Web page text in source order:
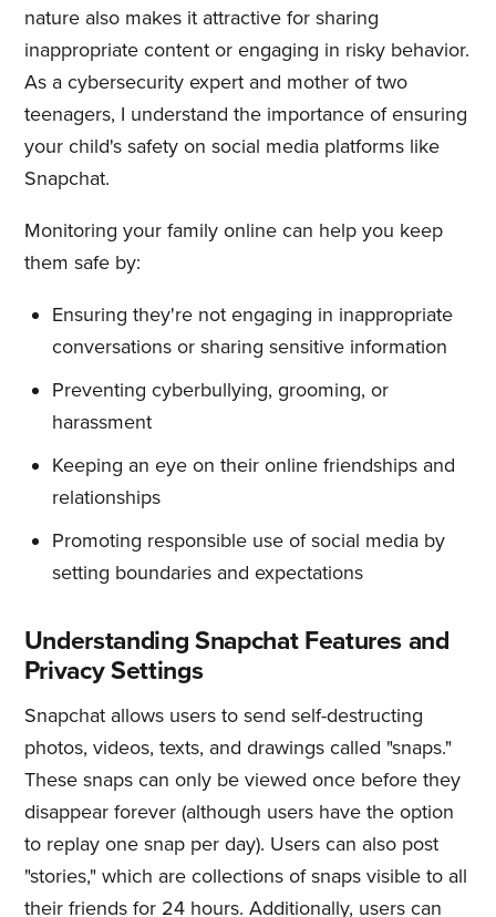
nature also makes it attractive for sharing
inappropriate content or engaging in risky behavior.
As a cybersecurity expert and mother of two
teenagers, I understand the importance of ensuring
your child's safety on social media platforms like
Snapchat.
Monitoring your family online can help you keep
them safe by:
Ensuring they're not engaging in inappropriate
conversations or sharing sensitive information
Preventing cyberbullying, grooming, or
harassment
Keeping an eye on their online friendships and
relationships
Promoting responsible use of social media by
setting boundaries and expectations
Understanding Snapchat Features and
Privacy Settings
Snapchat allows users to send self-destructing
photos, videos, texts, and drawings called "snaps."
These snaps can only be viewed once before they
disappear forever (although users have the option
to replay one snap per day). Users can also post
"stories," which are collections of snaps visible to all
their friends for 24 hours. Additionally, users can